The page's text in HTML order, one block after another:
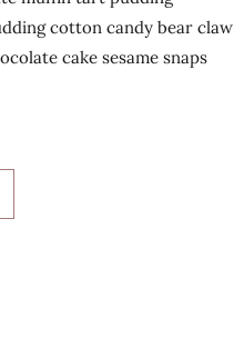
cotton candy bear claw
cake sesame snaps